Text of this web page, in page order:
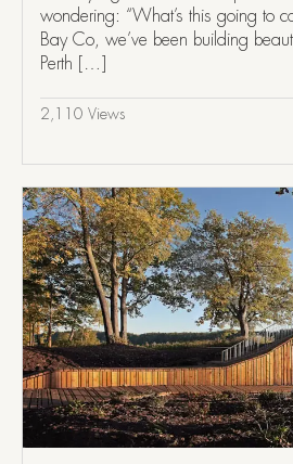
wondering: “What’s this going to
Bay Co, we’ve been building
Perth […]
2,110 Views